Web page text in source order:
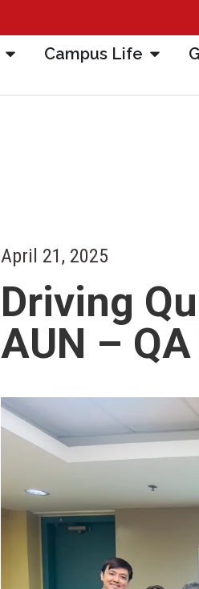
Campus Life
April 21, 2025
Driving
AUN –